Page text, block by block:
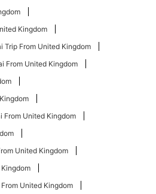
Kingdom
Trip From United Kingdom
From United Kingdom
From United Kingdom
United Kingdom
United Kingdom